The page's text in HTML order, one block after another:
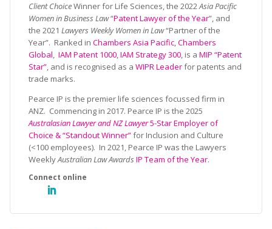
Client ChoiceWinner for Life Sciences, the 2022Asia Pacific
Women in Business Law“Patent Lawyer of the Year”, and
the 2021 Lawyers Weekly Women in Law“Partner of the
Year”. Ranked in Chambers Asia Pacific,Chambers
Global, IAM Patent 1000,IAM Strategy 300, is a MIP “Patent
Star”, and is recognised as a WIPR Leaderfor patents and
trade marks.
Pearce IP is the premier life sciences focussed firm in
ANZ. Commencing in 2017. Pearce IP is the 2025
Australasian Lawyer and NZ Lawyer5-Star Employer of
Choice & “Standout Winner”for Inclusion and Culture
(<100 employees). In 2021, Pearce IP was the Lawyers
WeeklyAustralian Law Awards IP Team of the Year.